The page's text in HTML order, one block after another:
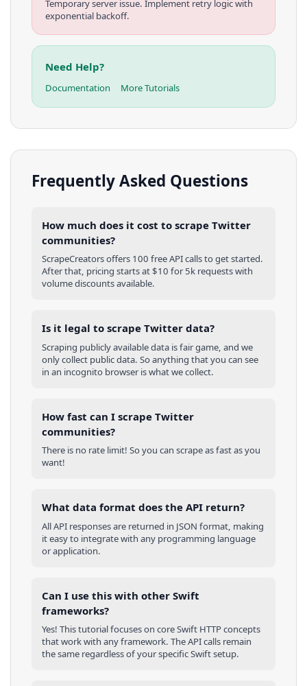
Temporary server issue. Implement retry logic with
exponential backoff.
Need Help?
Documentation More Tutorials
Frequently Asked Questions
How much does it cost to scrape Twitter
communities?
ScrapeCreators offers 100 free API calls to get started.
After that, pricing starts at $10 for 5k requests with
volume discounts available.
Is it legal to scrape Twitter data?
Scraping publicly available data is fair game, and we
only collect public data. So anything that you can see
in an incognito browser is what we collect.
How fast can I scrape Twitter
communities?
There is no rate limit! So you can scrape as fast as you
want!
What data format does the API return?
All API responses are returned in JSON format, making
it easy to integrate with any programming language
or application.
Can I use this with other Swift
frameworks?
Yes! This tutorial focuses on coreSwift HTTP concepts
that work with any framework. The API calls remain
the same regardless of your specificSwiftsetup.